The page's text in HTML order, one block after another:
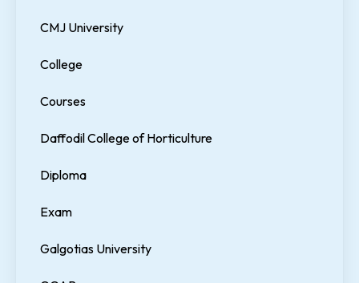
CMJ University
College
Courses
Daffodil College of Horticulture
Diploma
Exam
Galgotias University